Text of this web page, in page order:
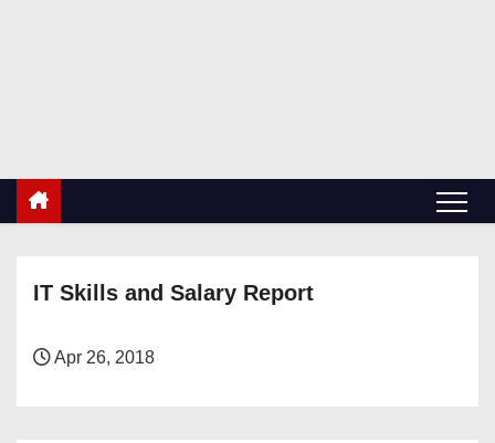
IT Skills and Salary Report
Apr 26, 2018